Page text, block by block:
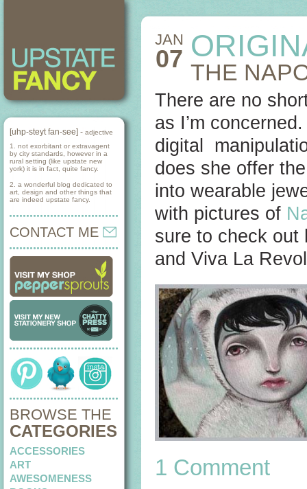
[uhp-steyt fan-see] - adjective
1. not exorbitant or extravagent
by city standards, however in a
rural setting (like upstate new
york) it is in fact, quite fancy.
2. a wonderful blog dedicated to
art, design and other things that
are indeed upstate fancy.
CONTACT ME
BROWSE THE
CATEGORIES
ACCESSORIES
ART
AWESOMENESS
JAN
07 THE
There are no
as I’m
digital
does she offer
into wearable
with pictures of
sure to check
and Viva La
1 Comment